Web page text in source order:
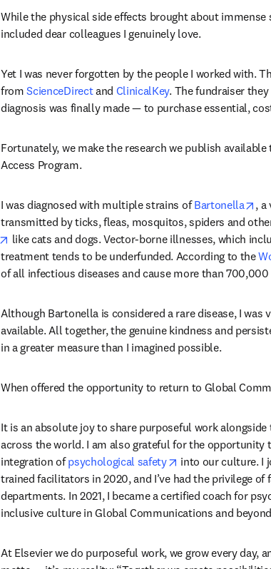
While the physical side effects brought about
included dear colleagues I genuinely love.
Yet I was never forgotten by the people I worked with.
from ScienceDirect and ClinicalKey. The fundraiser
diagnosis was finally made — to purchase essential,
Fortunately, we make the research we publish
Access Program.
I was diagnosed with multiple strains of Bartonella
, a
transmitted by ticks, fleas, mosquitos, spiders and
opens in new tab/window
like cats and dogs. Vector-borne illnesses, which
treatment tends to be underfunded. According to the
of all infectious diseases and cause more than
Although Bartonella is considered a rare disease, I
available. All together, the genuine kindness and
in a greater measure than I imagined possible.
When offered the opportunity to return to Global
It is an absolute joy to share purposeful work
across the world. I am also grateful for the opportunity
integration of psychological safety opens in new tab/
into our culture. I
trained facilitators in 2020, and I’ve had the privilege
departments. In 2021, I became a certified coach for
inclusive culture in Global Communications and
At Elsevier we do purposeful work, we grow every day,